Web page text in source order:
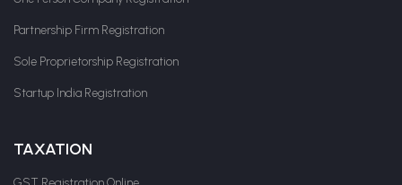
Partnership Firm Registration
Sole Proprietorship Registration
Startup India Registration
TAXATION